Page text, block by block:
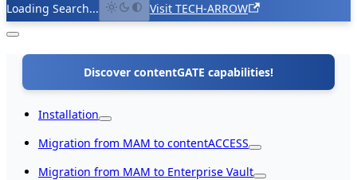
Loading Search... Visit TECH-ARROW
Discover contentGATE capabilities!
Installation
Migration from MAM to contentACCESS
Migration from MAM to Enterprise Vault